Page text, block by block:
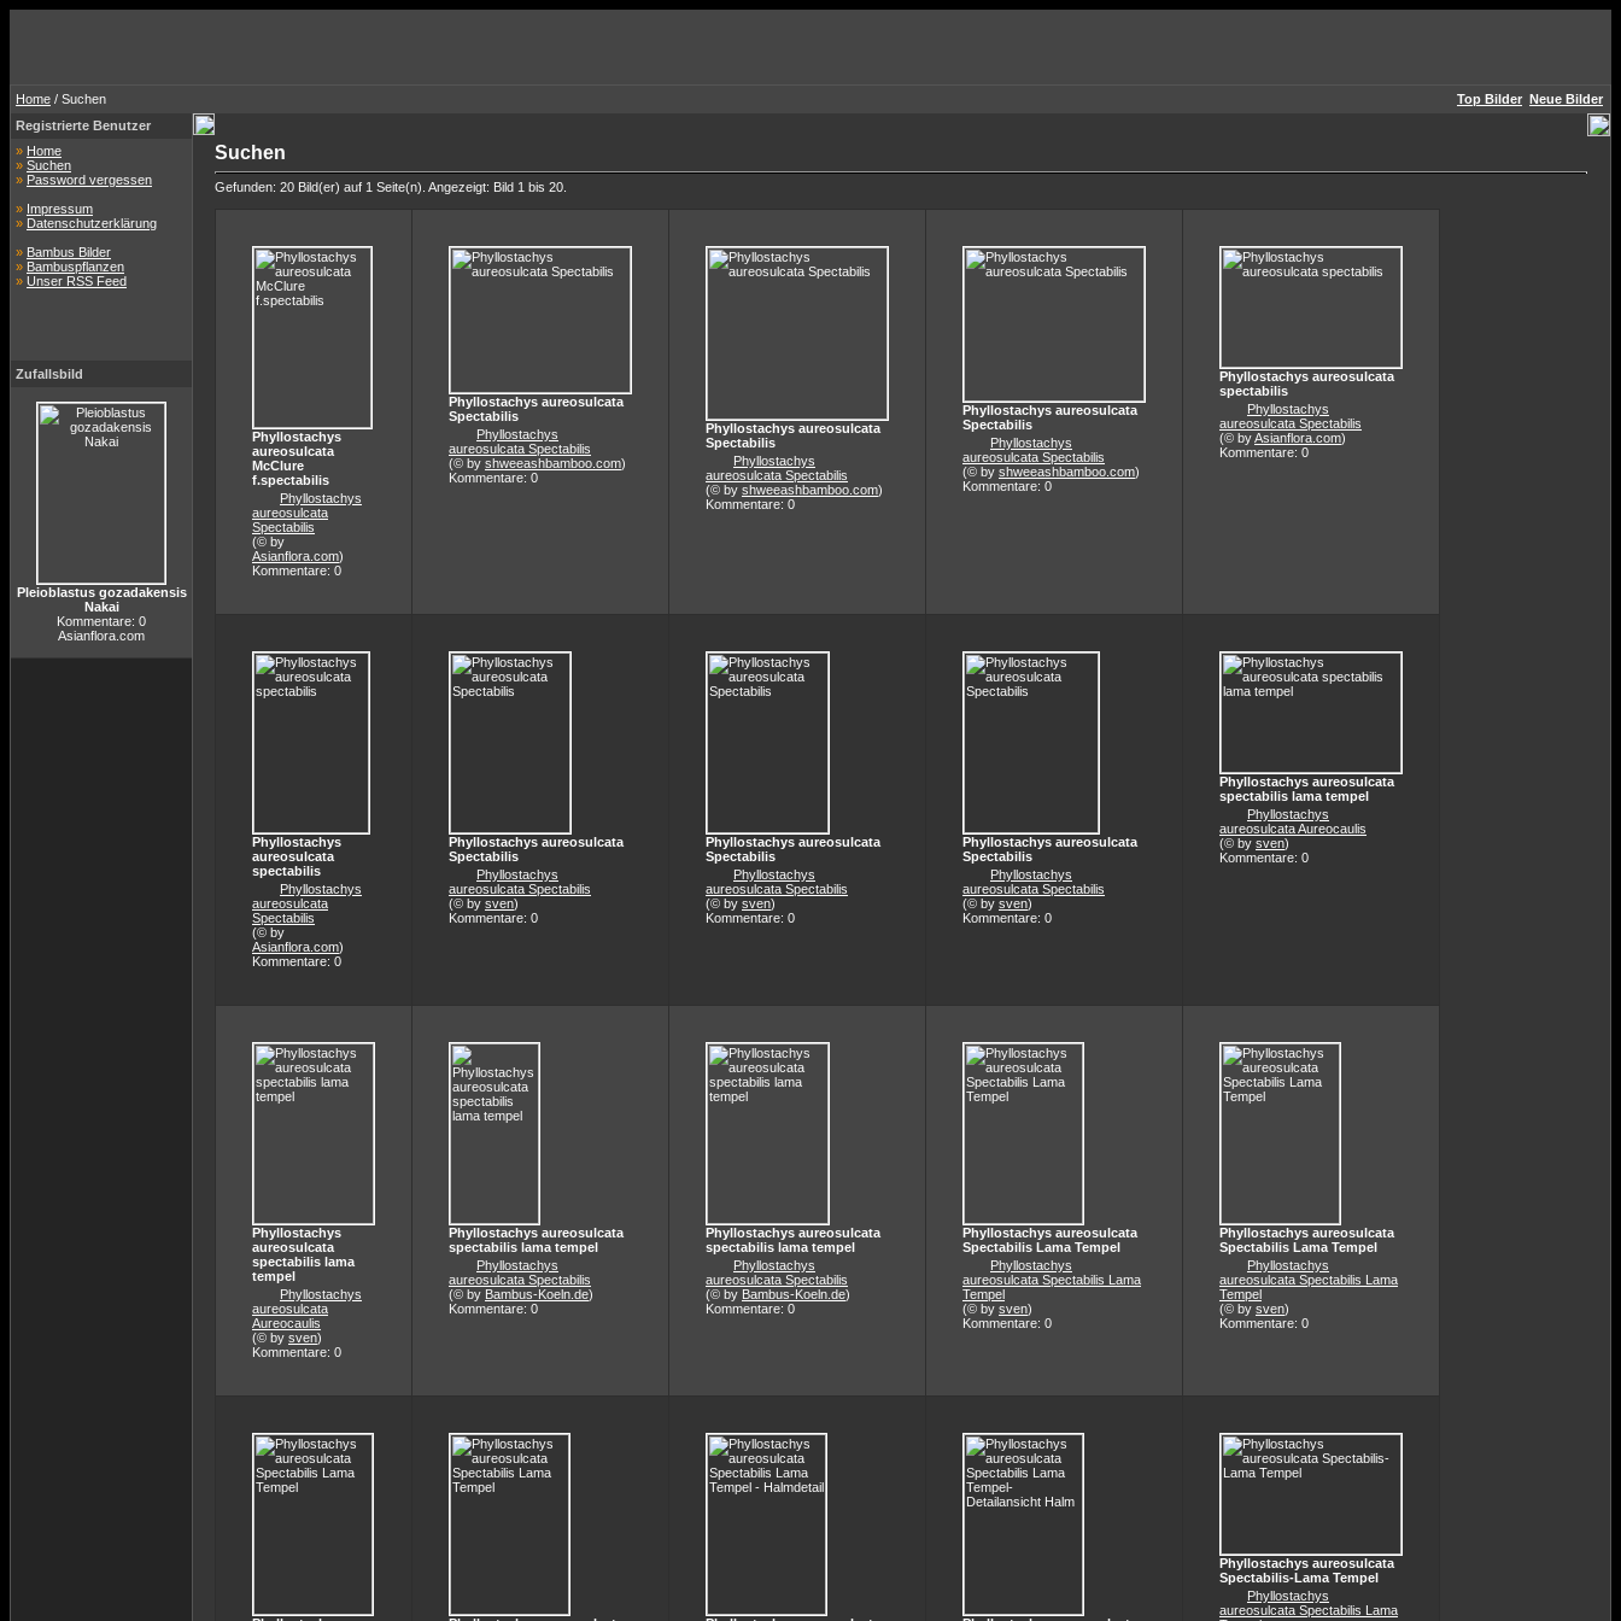
Home / Suchen Top Bilder Neue Bilder
Registrierte Benutzer
» Home
» Suchen
» Password vergessen
» Impressum
» Datenschutzerklärung
» Bambus Bilder
» Bambuspflanzen
» Unser RSS Feed
Zufallsbild
Pleioblastus gozadakensis
Nakai
Kommentare: 0
Asianflora.com
Suchen
Gefunden: 20 Bild(er) auf 1 Seite(n). Angezeigt: Bild 1 bis 20.
Phyllostachys
aureosulcata
McClure
f.spectabilis
Phyllostachys
aureosulcata
Spectabilis
(© by
Asianflora.com)
Kommentare: 0
Phyllostachys aureosulcata
Spectabilis
Phyllostachys
aureosulcata Spectabilis
(© by shweeashbamboo.com)
Kommentare: 0
Phyllostachys aureosulcata
Spectabilis
Phyllostachys
aureosulcata Spectabilis
(© by shweeashbamboo.com)
Kommentare: 0
Phyllostachys aureosulcata
Spectabilis
Phyllostachys
aureosulcata Spectabilis
(© by shweeashbamboo.com)
Kommentare: 0
Phyllostachys aureosulcata
spectabilis
Phyllostachys
aureosulcata Spectabilis
(© byAsianflora.com)
Kommentare: 0
Phyllostachys
aureosulcata
spectabilis
Phyllostachys
aureosulcata
Spectabilis
(© by
Asianflora.com)
Kommentare: 0
Phyllostachys aureosulcata
Spectabilis
Phyllostachys
aureosulcata Spectabilis
(© by sven)
Kommentare: 0
Phyllostachys aureosulcata
Spectabilis
Phyllostachys
aureosulcata Spectabilis
(© by sven)
Kommentare: 0
Phyllostachys aureosulcata
Spectabilis
Phyllostachys
aureosulcata Spectabilis
(© by sven)
Kommentare: 0
Phyllostachys aureosulcata
spectabilis lama tempel
Phyllostachys
aureosulcata Aureocaulis
(© by sven)
Kommentare: 0
Phyllostachys
aureosulcata
spectabilis lama
tempel
Phyllostachys
aureosulcata
Aureocaulis
(© by sven)
Kommentare: 0
Phyllostachys aureosulcata
spectabilis lama tempel
Phyllostachys
aureosulcata Spectabilis
(© by Bambus-Koeln.de)
Kommentare: 0
Phyllostachys aureosulcata
spectabilis lama tempel
Phyllostachys
aureosulcata Spectabilis
(© by Bambus-Koeln.de)
Kommentare: 0
Phyllostachys aureosulcata
Spectabilis Lama Tempel
Phyllostachys
aureosulcata Spectabilis Lama
Tempel
(© by sven)
Kommentare: 0
Phyllostachys aureosulcata
Spectabilis Lama Tempel
Phyllostachys
aureosulcata Spectabilis Lama
Tempel
(© by sven)
Kommentare: 0
Phyllostachys aureosulcata
Spectabilis-Lama Tempel
Phyllostachys
aureosulcata Spectabilis Lama